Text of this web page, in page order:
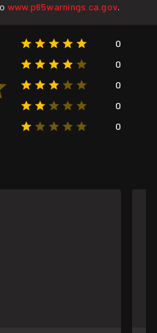
www.p65warnings.ca.gov.
0
0
0
0
0